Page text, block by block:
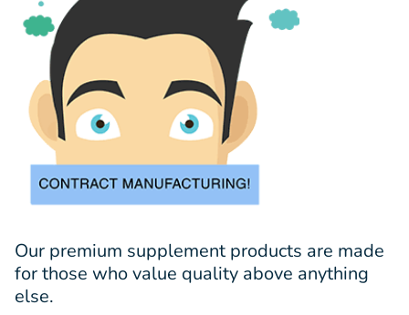
Our premium supplement products are made
for those who value quality above anything
else.